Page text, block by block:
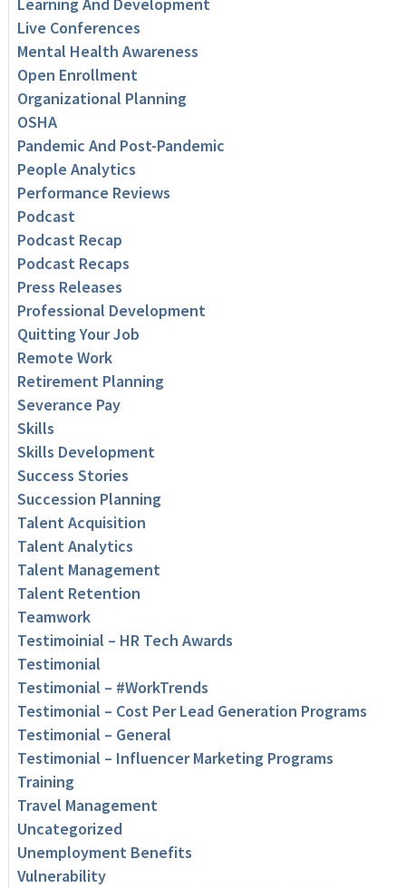
Learning And Development
Live Conferences
Mental Health Awareness
Open Enrollment
Organizational Planning
OSHA
Pandemic And Post-Pandemic
People Analytics
Performance Reviews
Podcast
Podcast Recap
Podcast Recaps
Press Releases
Professional Development
Quitting Your Job
Remote Work
Retirement Planning
Severance Pay
Skills
Skills Development
Success Stories
Succession Planning
Talent Acquisition
Talent Analytics
Talent Management
Talent Retention
Teamwork
Testimoinial – HR Tech Awards
Testimonial
Testimonial – #WorkTrends
Testimonial – Cost Per Lead Generation Programs
Testimonial – General
Testimonial – Influencer Marketing Programs
Training
Travel Management
Uncategorized
Unemployment Benefits
Vulnerability